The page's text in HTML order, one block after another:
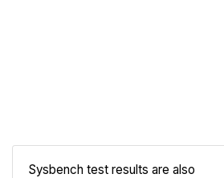
Sysbench test results are also